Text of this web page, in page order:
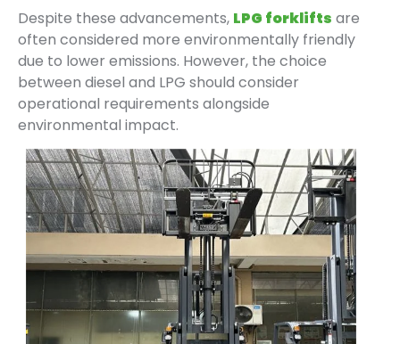
Despite these advancements, LPG forklifts are
often considered more environmentally friendly
due to lower emissions. However, the choice
between diesel and LPG should consider
operational requirements alongside
environmental impact.